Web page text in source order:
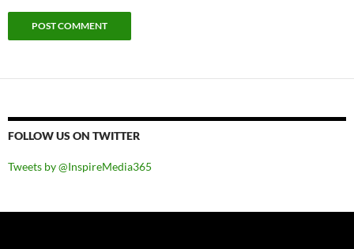
FOLLOW US ON TWITTER
Tweets by @InspireMedia365